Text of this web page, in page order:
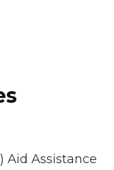
Aid Assistance